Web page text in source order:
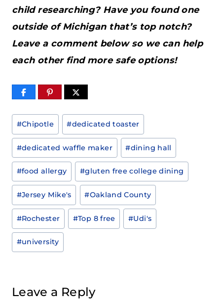
child researching? Have you found one
outside of Michigan that’s top notch?
Leave a comment below so we can help
each other find more safe options!
Post
Tags:
#Chipotle #dedicated toaster
#dedicated waffle maker #dining hall
#food allergy #gluten free college dining
#Jersey Mike's #Oakland County
#Rochester #Top 8 free #Udi's
#university
Leave a Reply